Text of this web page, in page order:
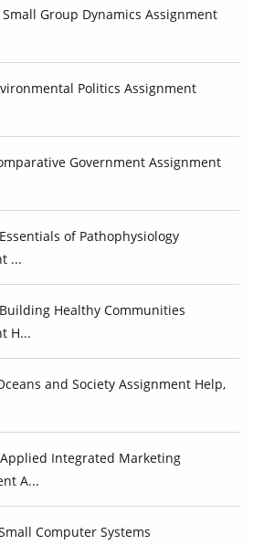
Small Group Dynamics Assignment
Politics Assignment
Government Assignment
of Pathophysiology
...
Building Healthy Communities
H...
and Society Assignment Help,
Applied Integrated Marketing
A...
Computer Systems